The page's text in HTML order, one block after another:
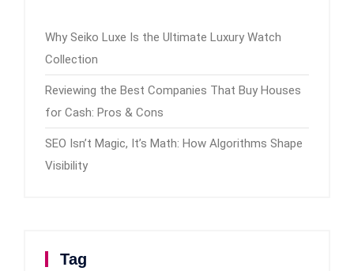
Why Seiko Luxe Is the Ultimate Luxury Watch
Collection
Reviewing the Best Companies That Buy Houses
for Cash: Pros & Cons
SEO Isn’t Magic, It’s Math: How Algorithms Shape
Visibility
Tag